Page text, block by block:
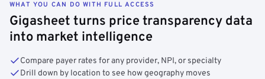
WHAT YOU CAN DO WITH FULL ACCESS
Gigasheet turns price transparency data
into market intelligence
Compare payer rates for any provider, NPI, or specialty
Drill down by location to see how geography moves